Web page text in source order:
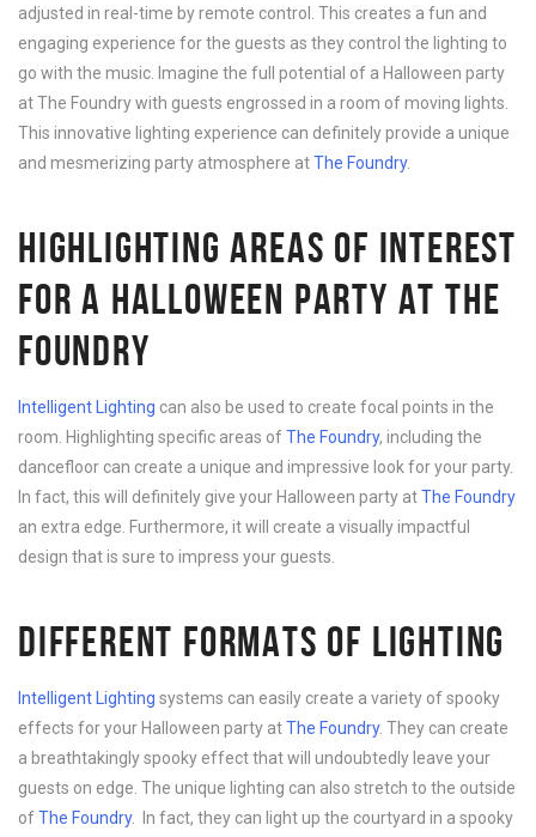
adjusted in real-time by remote control. This creates a fun and
engaging experience for the guests as they control the lighting to
go with the music. Imagine the full potential of a Halloween party
at The Foundry with guests engrossed in a room of moving lights.
This innovative lighting experience can definitely provide a unique
and mesmerizing party atmosphere atThe Foundry.
HIGHLIGHTING AREAS OF INTEREST
FOR A HALLOWEEN PARTY AT THE
FOUNDRY
Intelligent Lighting can also be used to create focal points in the
room. Highlighting specific areas ofThe Foundry, including the
dancefloor can create a unique and impressive look for your party.
In fact, this will definitely give your Halloween party atThe Foundry
an extra edge. Furthermore, it will create a visually impactful
design that is sure to impress your guests.
DIFFERENT FORMATS OF LIGHTING
Intelligent Lighting systems can easily create a variety of spooky
effects for your Halloween party atThe Foundry. They can create
a breathtakingly spooky effect that will undoubtedly leave your
guests on edge. The unique lighting can also stretch to the outside
ofThe Foundry. In fact, they can light up the courtyard in a spooky